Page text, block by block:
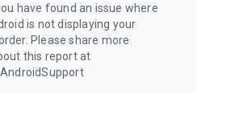
have found an issue where
is not displaying your
Please share more
this report at